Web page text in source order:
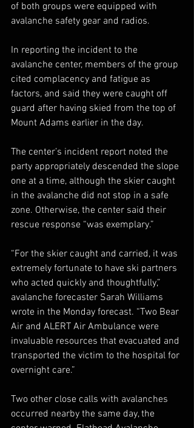
of both groups were equipped with
avalanche safety gear and radios.
In reporting the incident to the
avalanche center, members of the group
cited complacency and fatigue as
factors, and said they were caught off
guard after having skied from the top of
Mount Adams earlier in the day.
The center’s incident report noted the
party appropriately descended the slope
one at a time, although the skier caught
in the avalanche did not stop in a safe
zone. Otherwise, the center said their
rescue response “was exemplary.”
“For the skier caught and carried, it was
extremely fortunate to have ski partners
who acted quickly and thoughtfully,”
avalanche forecaster Sarah Williams
wrote in the Monday forecast. “Two Bear
Air and ALERT Air Ambulance were
invaluable resources that evacuated and
transported the victim to the hospital for
overnight care.”
Two other close calls with avalanches
occurred nearby the same day, the